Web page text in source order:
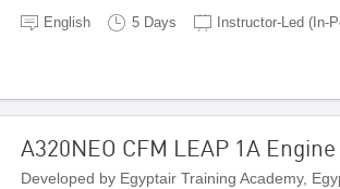
English 5 Days Instructor-Led (In-
A320NEO CFM LEAP 1A
Developed by Egyptair Training Academy,